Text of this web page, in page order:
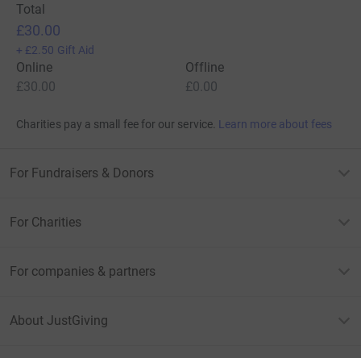
Total
£30.00
+ £2.50 Gift Aid
Online
£30.00
Offline
£0.00
Charities pay a small fee for our service. Learn more about fees
For Fundraisers & Donors
For Charities
For companies & partners
About JustGiving